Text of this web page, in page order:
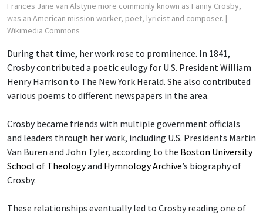
Frances Jane van Alstyne more commonly known as Fanny Crosby,
was an American mission worker, poet, lyricist and composer. |
Wikimedia Commons
During that time, her work rose to prominence. In 1841,
Crosby contributed a poetic eulogy for U.S. President William
Henry Harrison to The New York Herald. She also contributed
various poems to different newspapers in the area.
Crosby became friends with multiple government officials
and leaders through her work, including U.S. Presidents Martin
Van Buren and John Tyler, according to the Boston University
School of Theologyand Hymnology Archive’s biography of
Crosby.
These relationships eventually led to Crosby reading one of